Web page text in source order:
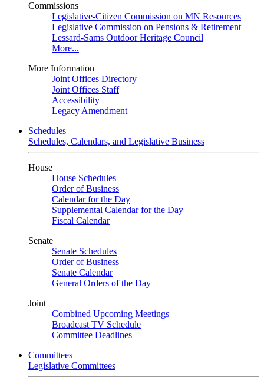
Commissions
Legislative-Citizen Commission on MN Resources
Legislative Commission on Pensions & Retirement
Lessard-Sams Outdoor Heritage Council
More...
More Information
Joint Offices Directory
Joint Offices Staff
Accessibility
Legacy Amendment
Schedules
Schedules, Calendars, and Legislative Business
House
House Schedules
Order of Business
Calendar for the Day
Supplemental Calendar for the Day
Fiscal Calendar
Senate
Senate Schedules
Order of Business
Senate Calendar
General Orders of the Day
Joint
Combined Upcoming Meetings
Broadcast TV Schedule
Committee Deadlines
Committees
Legislative Committees